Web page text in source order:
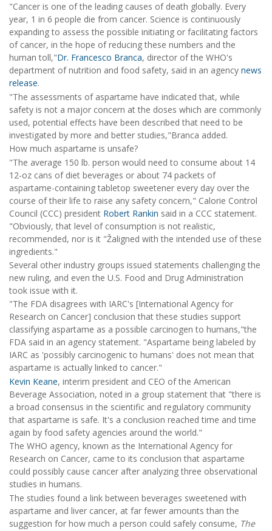
"Cancer is one of the leading causes of death globally. Every
year, 1 in 6 people die from cancer. Science is continuously
expanding to assess the possible initiating or facilitating factors
of cancer, in the hope of reducing these numbers and the
human toll,"Dr. Francesco Branca, director of the WHO's
department of nutrition and food safety, said in an agency news
release.
"The assessments of aspartame have indicated that, while
safety is not a major concern at the doses which are commonly
used, potential effects have been described that need to be
investigated by more and better studies,"Branca added.
How much aspartame is unsafe?
"The average 150 lb. person would need to consume about 14
12-oz cans of diet beverages or about 74 packets of
aspartame-containing tabletop sweetener every day over the
course of their life to raise any safety concern," Calorie Control
Council (CCC) president Robert Rankin said in a CCC statement.
"Obviously, that level of consumption is not realistic,
recommended, nor is it "Žaligned with the intended use of these
ingredients."
Several other industry groups issued statements challenging the
new ruling, and even the U.S. Food and Drug Administration
took issue with it.
"The FDA disagrees with IARC's [International Agency for
Research on Cancer] conclusion that these studies support
classifying aspartame as a possible carcinogen to humans,"the
FDA said in an agency statement. "Aspartame being labeled by
IARC as 'possibly carcinogenic to humans' does not mean that
aspartame is actually linked to cancer."
Kevin Keane, interim president and CEO of the American
Beverage Association, noted in a group statement that "there is
a broad consensus in the scientific and regulatory community
that aspartame is safe. It's a conclusion reached time and time
again by food safety agencies around the world."
The WHO agency, known as the International Agency for
Research on Cancer, came to its conclusion that aspartame
could possibly cause cancer after analyzing three observational
studies in humans.
The studies found a link between beverages sweetened with
aspartame and liver cancer, at far fewer amounts than the
suggestion for how much a person could safely consume, The